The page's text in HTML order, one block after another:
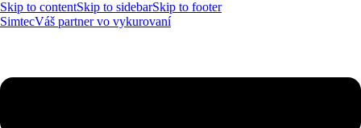
Skip to contentSkip to sidebarSkip to footer
SimtecVáš partner vo vykurovaní